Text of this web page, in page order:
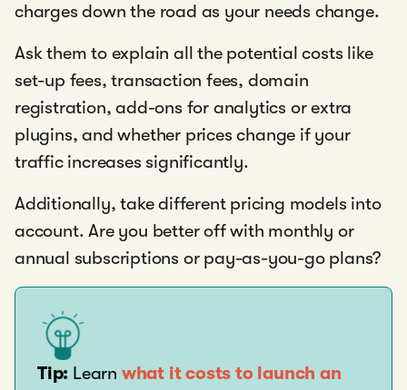
charges down the road as your needs change.
Ask them to explain all the potential costs like
set-up fees, transaction fees, domain
registration, add-ons for analytics or extra
plugins, and whether prices change if your
traffic increases significantly.
Additionally, take different pricing models into
account. Are you better off with monthly or
annual subscriptions or pay-as-you-go plans?
Tip: Learn what it costs to launch an